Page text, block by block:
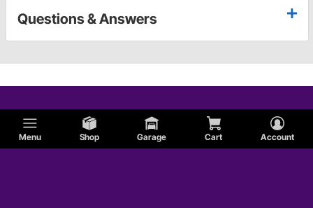
Menu Shop Garage Cart Account
Questions & Answers